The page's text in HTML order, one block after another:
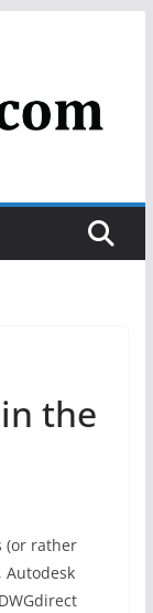
the
(or rather
Autodesk